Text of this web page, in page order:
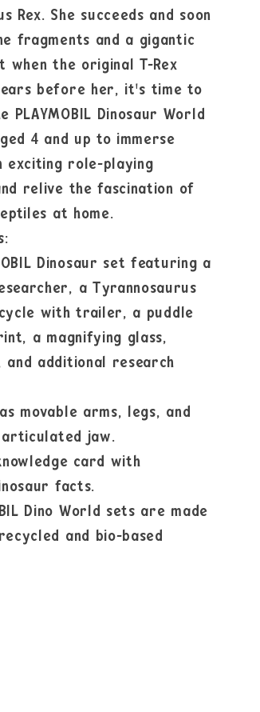
Rex. She succeeds and soon
fragments and a gigantic
when the original T-Rex
before her, it's time to
PLAYMOBIL Dinosaur World
4 and up to immerse
exciting role-playing
relive the fascination of
at home.
Dinosaur set featuring a
a Tyrannosaurus
with trailer, a puddle
a magnifying glass,
and additional research
movable arms, legs, and
articulated jaw.
card with
facts.
Dino World sets are made
and bio-based